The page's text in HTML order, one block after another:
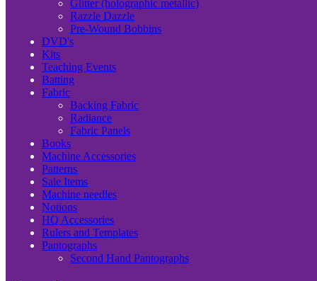
Glitter (holographic metallic)
Razzle Dazzle
Pre-Wound Bobbins
DVD's
Kits
Teaching Events
Batting
Fabric
Backing Fabric
Radiance
Fabric Panels
Books
Machine Accessories
Patterns
Sale Items
Machine needles
Notions
HQ Accessories
Rulers and Templates
Pantographs
Second Hand Pantographs